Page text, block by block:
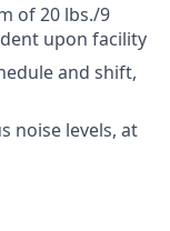
of 20 lbs./9
upon facility
and shift,
noise levels, at